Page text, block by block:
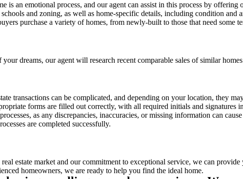
is an emotional process, and our agent can assist in this process by
and zoning, as well as home-specific details, including condition
purchase a variety of homes, from newly-built to those that need some
dreams, our agent will research recent comparable sales of similar
transactions can be complicated, and depending on your location, they
forms are filled out correctly, with all required initials and
as any discrepancies, inaccuracies, or missing information can
are completed successfully.
estate market and our commitment to exceptional service, we can
homeowners, we are ready to help you find the ideal home.